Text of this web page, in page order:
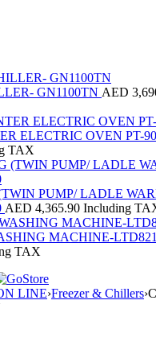
GN1100TN AED
ELECTRIC OVEN PT-
TAX
PUMP/ LADLE
AED 4,365.90 Including
MACHINE-
TAX
LINE›Freezer & Chillers›